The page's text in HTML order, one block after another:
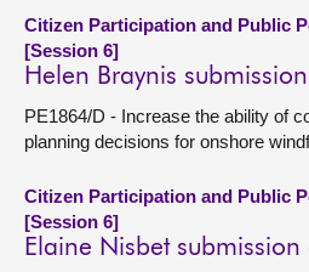
Citizen Participation and Public
[Session 6]
Helen Braynis
PE1864/D - Increase the ability of
planning decisions for onshore
Citizen Participation and Public
[Session 6]
Elaine Nisbet submission